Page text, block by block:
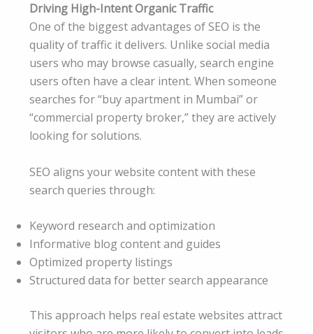
Driving High-Intent Organic Traffic
One of the biggest advantages of SEO is the
quality of traffic it delivers. Unlike social media
users who may browse casually, search engine
users often have a clear intent. When someone
searches for “buy apartment in Mumbai” or
“commercial property broker,” they are actively
looking for solutions.
SEO aligns your website content with these
search queries through:
Keyword research and optimization
Informative blog content and guides
Optimized property listings
Structured data for better search appearance
This approach helps real estate websites attract